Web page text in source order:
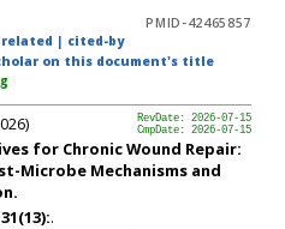
PMID-42465857
related | cited-by
on this document's title
RevDate: 2026-07-15
CmpDate: 2026-07-15
for Chronic Wound Repair:
Microbe Mechanisms and
31(13):.